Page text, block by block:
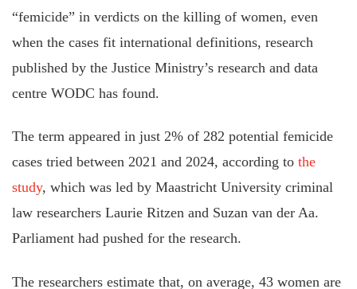
“femicide” in verdicts on the killing of women, even
when the cases fit international definitions, research
published by the Justice Ministry’s research and data
centre WODC has found.
The term appeared in just 2% of 282 potential femicide
cases tried between 2021 and 2024, according to the
study, which was led by Maastricht University criminal
law researchers Laurie Ritzen and Suzan van der Aa.
Parliament had pushed for the research.
The researchers estimate that, on average, 43 women are